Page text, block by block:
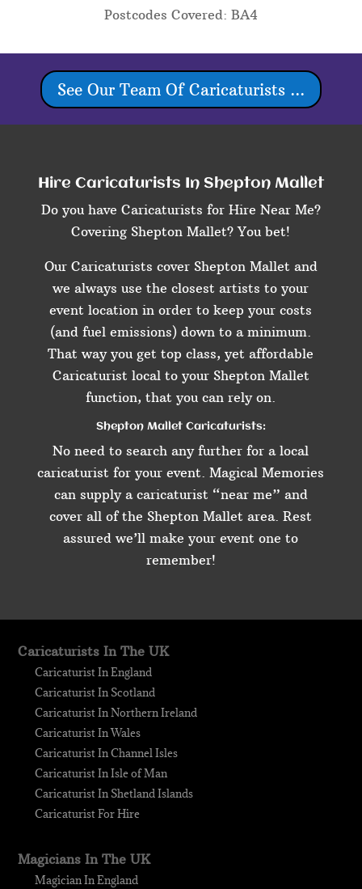
Postcodes Covered: BA4
See Our Team Of Caricaturists ...
Hire Caricaturists In Shepton Mallet
Do you have Caricaturists for Hire Near Me?
Covering Shepton Mallet? You bet!
Our Caricaturists cover Shepton Mallet and
we always use the closest artists to your
event location in order to keep your costs
(and fuel emissions) down to a minimum.
That way you get top class, yet affordable
Caricaturist local to your Shepton Mallet
function, that you can rely on.
Shepton Mallet Caricaturists:
No need to search any further for a local
caricaturist for your event. Magical Memories
can supply a caricaturist “near me” and
cover all of the Shepton Mallet area. Rest
assured we’ll make your event one to
remember!
Caricaturists In The UK
Caricaturist In England
Caricaturist In Scotland
Caricaturist In Northern Ireland
Caricaturist In Wales
Caricaturist In Channel Isles
Caricaturist In Isle of Man
Caricaturist In Shetland Islands
Caricaturist For Hire
Magicians In The UK
Magician In England